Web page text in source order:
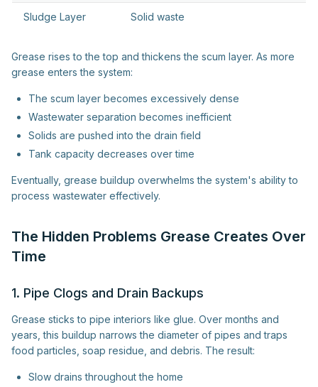
Sludge Layer Solid waste
Grease rises to the top and thickens the scum layer. As more
grease enters the system:
The scum layer becomes excessively dense
Wastewater separation becomes inefficient
Solids are pushed into the drain field
Tank capacity decreases over time
Eventually, grease buildup overwhelms the system's ability to
process wastewater effectively.
The Hidden Problems Grease Creates Over
Time
1. Pipe Clogs and Drain Backups
Grease sticks to pipe interiors like glue. Over months and
years, this buildup narrows the diameter of pipes and traps
food particles, soap residue, and debris. The result:
Slow drains throughout the home